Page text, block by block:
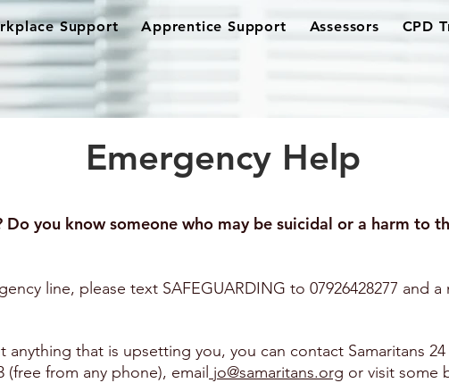
Support Apprentice Support Assessors CPD
Emergency Help
Do you know someone who may be suicidal or a harm to
line, please text SAFEGUARDING to 07926428277 and a
anything that is upsetting you, you can contact Samaritans 24
(free from any phone), email jo@samaritans.org or visit some